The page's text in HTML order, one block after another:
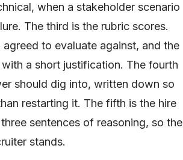
when a stakeholder scenario
The third is the rubric scores.
to evaluate against, and the
a short justification. The fourth
should dig into, written down so
restarting it. The fifth is the hire
sentences of reasoning, so the
stands.